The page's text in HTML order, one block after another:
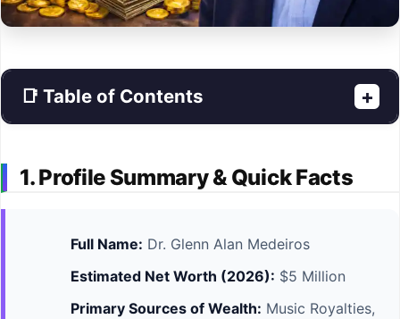
📑 Table of Contents +
1. Profile Summary & Quick Facts
Full Name: Dr. Glenn Alan Medeiros
Estimated Net Worth (2026): $5 Million
Primary Sources of Wealth: Music Royalties,